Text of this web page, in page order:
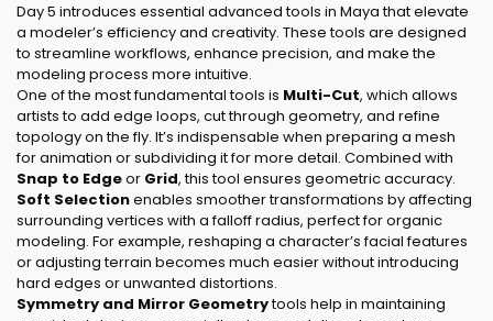
Day 5 introduces essential advanced tools in Maya that elevate
a modeler’s efficiency and creativity. These tools are designed
to streamline workflows, enhance precision, and make the
modeling process more intuitive.
One of the most fundamental tools is Multi-Cut, which allows
artists to add edge loops, cut through geometry, and refine
topology on the fly. It’s indispensable when preparing a mesh
for animation or subdividing it for more detail. Combined with
Snap to Edgeor Grid, this tool ensures geometric accuracy.
Soft Selectionenables smoother transformations by affecting
surrounding vertices with a falloff radius, perfect for organic
modeling. For example, reshaping a character’s facial features
or adjusting terrain becomes much easier without introducing
hard edges or unwanted distortions.
Symmetry and Mirror Geometrytools help in maintaining